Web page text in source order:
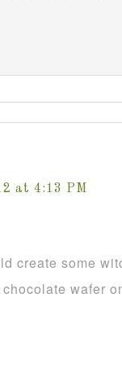
at 4:13 PM
create some
wafer